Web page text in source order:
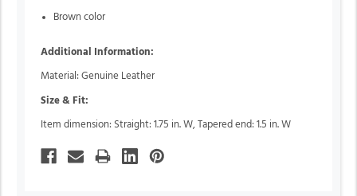
Brown color
Additional Information:
Material: Genuine Leather
Size & Fit:
Item dimension: Straight: 1.75 in. W, Tapered end: 1.5 in. W